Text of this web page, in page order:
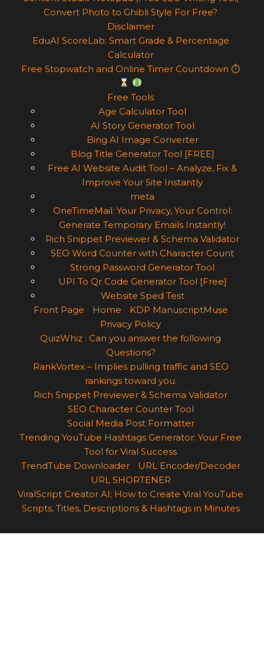
Convert Photo to Ghibli Style For Free?
Disclaimer
EduAI ScoreLab: Smart Grade & Percentage
Calculator
Free Stopwatch and Online Timer Countdown ⏱
Free Tools
Age Calculator Tool
AI Story Generator Tool
Bing AI Image Converter
Blog Title Generator Tool [FREE]
Free AI Website Audit Tool – Analyze, Fix &
Improve Your Site Instantly
meta
OneTimeMail: Your Privacy, Your Control:
Generate Temporary Emails Instantly!
Rich Snippet Previewer & Schema Validator
SEO Word Counter with Character Count
Strong Password Generator Tool
UPI To Qr Code Generator Tool [Free]
Website Sped Test
Front Page
Home
KDP ManuscriptMuse
Privacy Policy
QuizWhiz : Can you answer the following
Questions?
RankVortex – Implies pulling traffic and SEO
rankings toward you.
Rich Snippet Previewer & Schema Validator
SEO Character Counter Tool
Social Media Post Formatter
Trending YouTube Hashtags Generator: Your Free
Tool for Viral Success
TrendTube Downloader
URL Encoder/Decoder
URL SHORTENER
ViralScript Creator AI: How to Create Viral YouTube
Scripts, Titles, Descriptions & Hashtags in Minutes